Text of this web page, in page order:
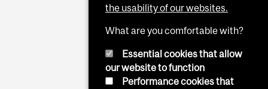
the usability of our websites.
What are you comfortable with?
Essential cookies that allow
our website to function
Performance cookies that